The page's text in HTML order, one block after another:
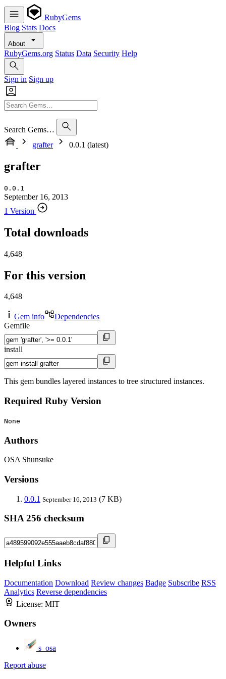
RubyGems
Blog Stats Docs
About
RubyGems.org Status Data Security Help
Sign in Sign up
Search Gems…
grafter
0.0.1 (latest)
grafter
0.0.1
September 16, 2013
1 Version
Total downloads
4,648
For this version
4,648
Gem info
Dependencies
Gemfile
install
This gem bundles layered instances to tree structured instances.
Required Ruby Version
None
Authors
OSA Shunsuke
Versions
0.0.1 September 16, 2013 (7 KB)
SHA 256 checksum
Helpful Links
Documentation Download Review changes Badge Subscribe RSS
Analytics Reverse dependencies
License: MIT
Owners
s_osa
Report abuse